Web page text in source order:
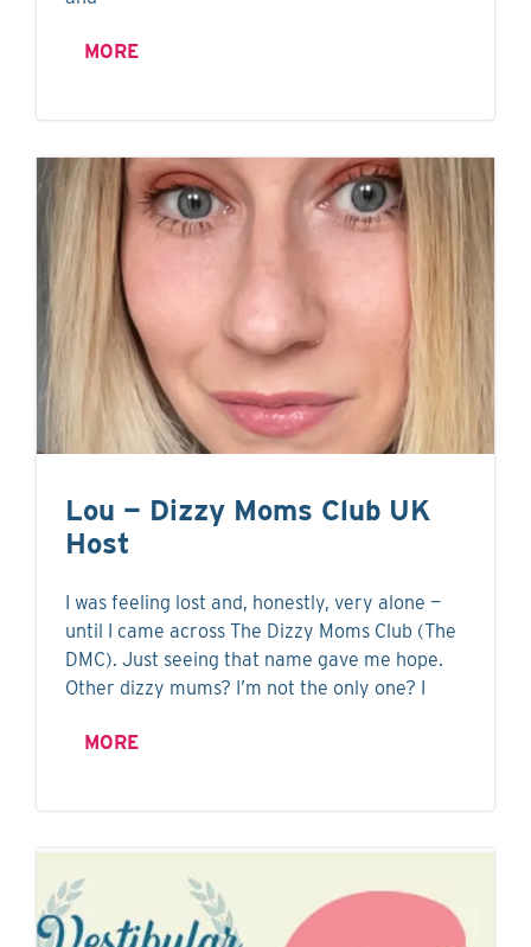
MORE
Lou — Dizzy Moms Club UK
Host
I was feeling lost and, honestly, very alone —
until I came across The Dizzy Moms Club (The
DMC). Just seeing that name gave me hope.
Other dizzy mums? I’m not the only one? I
MORE